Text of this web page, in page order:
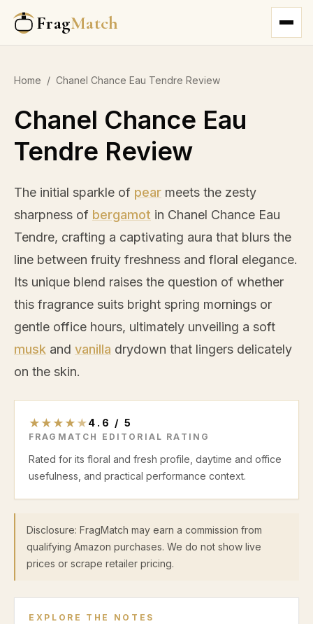
FragMatch
Home / Chanel Chance Eau Tendre Review
Chanel Chance Eau
Tendre Review
The initial sparkle of pear meets the zesty
sharpness of bergamot in Chanel Chance Eau
Tendre, crafting a captivating aura that blurs the
line between fruity freshness and floral elegance.
Its unique blend raises the question of whether
this fragrance suits bright spring mornings or
gentle office hours, ultimately unveiling a soft
musk and vanilla drydown that lingers delicately
on the skin.
★ ★ ★ ★ ★4.6 / 5
FRAGMATCH EDITORIAL RATING
Rated for its floral and fresh profile, daytime and office
usefulness, and practical performance context.
Disclosure: FragMatch may earn a commission from
qualifying Amazon purchases. We do not show live
prices or scrape retailer pricing.
EXPLORE THE NOTES